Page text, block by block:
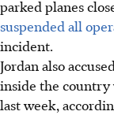
parked planes
suspended all
incident.
Jordan also
inside the country
last week,